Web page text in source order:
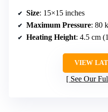
Size: 15×15 inches
Maximum Pressure: 80
Heating Height: 4.5 cm
VIEW
See Our